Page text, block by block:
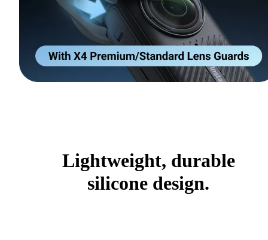
Lightweight, durable
silicone design.